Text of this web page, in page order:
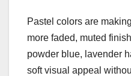
Pastel colors are
more faded, muted
powder blue, lavender
soft visual appeal